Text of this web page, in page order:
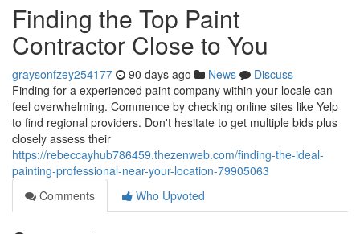
Finding the Top Paint
Contractor Close to You
graysonfzey254177 90 days ago News
Discuss
Finding for a experienced paint company within your locale can
feel overwhelming. Commence by checking online sites like Yelp
to find regional providers. Don't hesitate to get multiple bids plus
closely assess their
https://rebeccayhub786459.thezenweb.com/finding-the-ideal-
painting-professional-near-your-location-79905063
Comments
Who Upvoted